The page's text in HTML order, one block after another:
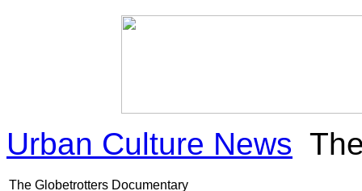
Urban Culture News
The Globetrotters Documentary